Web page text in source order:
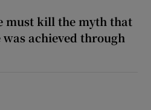
must kill the myth that
achieved through